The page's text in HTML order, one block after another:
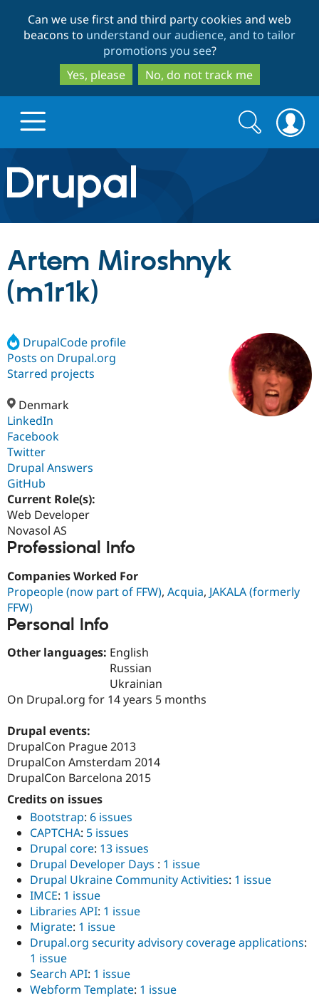
to
main
content
to
search
Can we use first and third party cookies and web
beacons to understand our audience, and to tailor
promotions you see?
Yes, please
No, do not track me
Drupal.org home
Discover Drupal
Drupal AI
Case
Drupal for
Build with Drupal
Getting
Security
Find a
Certified
Become a
Find
Community
About the
Community
Support Drupal
Get Started
Search
form
Search
Artem Miroshnyk
(m1r1k)
DrupalCode profile
Posts on Drupal.org
Starred projects
Denmark
LinkedIn
Facebook
Twitter
Drupal Answers
GitHub
Current Role(s):
Web Developer
Novasol AS
Professional Info
Companies Worked For
Propeople (now part of FFW), Acquia, JAKALA (formerly
FFW)
Personal Info
Other languages: English
Russian
Ukrainian
On Drupal.org for 14 years 5 months
Drupal events:
DrupalCon Prague 2013
DrupalCon Amsterdam 2014
DrupalCon Barcelona 2015
Credits on issues
Bootstrap: 6 issues
CAPTCHA: 5 issues
Drupal core: 13 issues
Drupal Developer Days : 1 issue
Drupal Ukraine Community Activities: 1 issue
IMCE: 1 issue
Libraries API: 1 issue
Migrate: 1 issue
Drupal.org security advisory coverage applications:
1 issue
Search API: 1 issue
Webform Template: 1 issue